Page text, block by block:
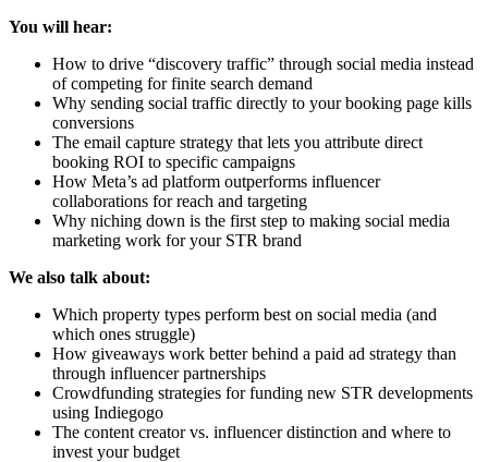
You will hear:
How to drive “discovery traffic” through social media instead
of competing for finite search demand
Why sending social traffic directly to your booking page kills
conversions
The email capture strategy that lets you attribute direct
booking ROI to specific campaigns
How Meta’s ad platform outperforms influencer
collaborations for reach and targeting
Why niching down is the first step to making social media
marketing work for your STR brand
We also talk about:
Which property types perform best on social media (and
which ones struggle)
How giveaways work better behind a paid ad strategy than
through influencer partnerships
Crowdfunding strategies for funding new STR developments
using Indiegogo
The content creator vs. influencer distinction and where to
invest your budget